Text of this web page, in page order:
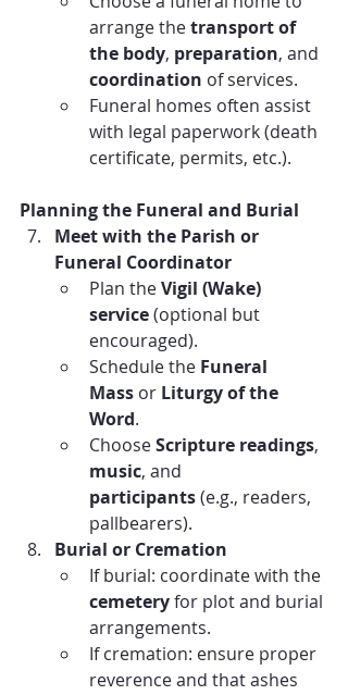
arrange the transport of
the body, preparation, and
coordination of services.
Funeral homes often assist
with legal paperwork (death
certificate, permits, etc.).
Planning the Funeral and Burial
Meet with the Parish or
Funeral Coordinator
Plan the Vigil (Wake)
service (optional but
encouraged).
Schedule the Funeral
Mass or Liturgy of the
Word.
Choose Scripture readings,
music, and
participants (e.g., readers,
pallbearers).
Burial or Cremation
If burial: coordinate with the
cemetery for plot and burial
arrangements.
If cremation: ensure proper
reverence and that ashes